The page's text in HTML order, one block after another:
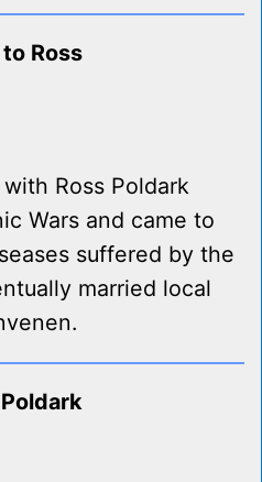
Ross
Ross Poldark
Wars and came to
suffered by the
married local